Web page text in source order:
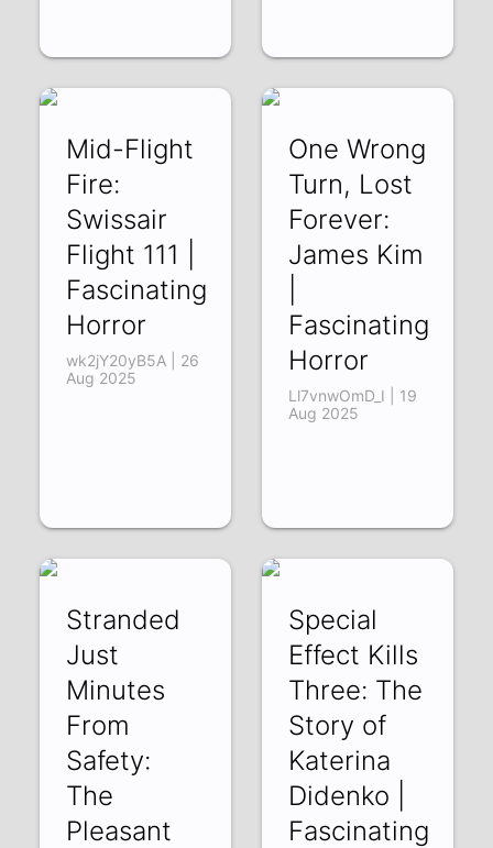
Mid-Flight
Fire:
Swissair
Flight 111 |
Fascinating
Horror
wk2jY20yB5A | 26
Aug 2025
One Wrong
Turn, Lost
Forever:
James Kim
Fascinating
Horror
Ll7vnwOmD_I | 19
Aug 2025
Stranded
Just
Minutes
From
Safety:
The
Pleasant
Special
Effect Kills
Three: The
Story of
Katerina
Didenko |
Fascinating